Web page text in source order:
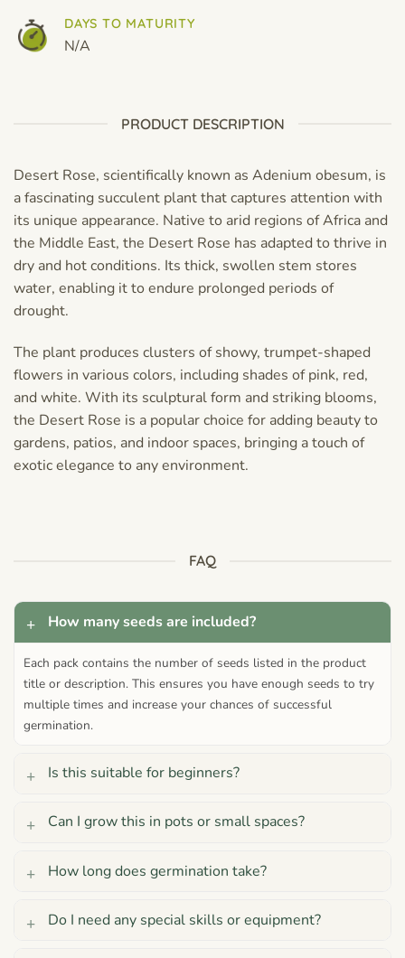
DAYS TO MATURITY
N/A
PRODUCT DESCRIPTION
Desert Rose, scientifically known as Adenium obesum, is
a fascinating succulent plant that captures attention with
its unique appearance. Native to arid regions of Africa and
the Middle East, the Desert Rose has adapted to thrive in
dry and hot conditions. Its thick, swollen stem stores
water, enabling it to endure prolonged periods of
drought.
The plant produces clusters of showy, trumpet-shaped
flowers in various colors, including shades of pink, red,
and white. With its sculptural form and striking blooms,
the Desert Rose is a popular choice for adding beauty to
gardens, patios, and indoor spaces, bringing a touch of
exotic elegance to any environment.
FAQ
How many seeds are included?
Each pack contains the number of seeds listed in the product
title or description. This ensures you have enough seeds to try
multiple times and increase your chances of successful
germination.
Is this suitable for beginners?
Can I grow this in pots or small spaces?
How long does germination take?
Do I need any special skills or equipment?